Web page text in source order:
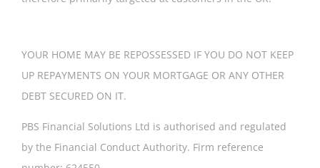
YOUR HOME MAY BE REPOSSESSED IF YOU DO NOT KEEP
UP REPAYMENTS ON YOUR MORTGAGE OR ANY OTHER
DEBT SECURED ON IT.
PBS Financial Solutions Ltd is authorised and regulated
by the Financial Conduct Authority. Firm reference